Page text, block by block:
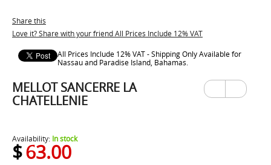
Share this
Love it? Share with your friend All Prices Include 12% VAT
All Prices Include 12% VAT - Shipping Only Available for
Nassau and Paradise Island, Bahamas.
MELLOT SANCERRE LA
CHATELLENIE
Previ
Next
Availability: In stock
$63.00